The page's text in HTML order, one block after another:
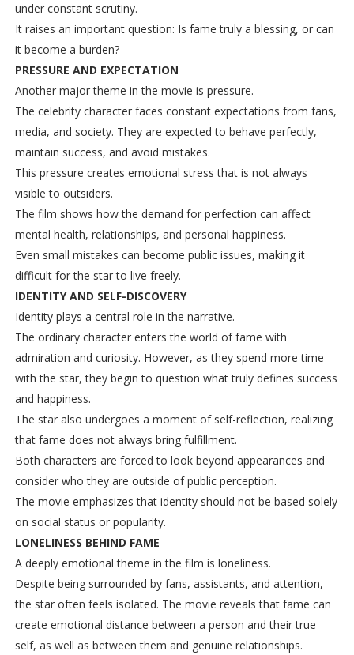
under constant scrutiny.
It raises an important question: Is fame truly a blessing, or can
it become a burden?
PRESSURE AND EXPECTATION
Another major theme in the movie is pressure.
The celebrity character faces constant expectations from fans,
media, and society. They are expected to behave perfectly,
maintain success, and avoid mistakes.
This pressure creates emotional stress that is not always
visible to outsiders.
The film shows how the demand for perfection can affect
mental health, relationships, and personal happiness.
Even small mistakes can become public issues, making it
difficult for the star to live freely.
IDENTITY AND SELF-DISCOVERY
Identity plays a central role in the narrative.
The ordinary character enters the world of fame with
admiration and curiosity. However, as they spend more time
with the star, they begin to question what truly defines success
and happiness.
The star also undergoes a moment of self-reflection, realizing
that fame does not always bring fulfillment.
Both characters are forced to look beyond appearances and
consider who they are outside of public perception.
The movie emphasizes that identity should not be based solely
on social status or popularity.
LONELINESS BEHIND FAME
A deeply emotional theme in the film is loneliness.
Despite being surrounded by fans, assistants, and attention,
the star often feels isolated. The movie reveals that fame can
create emotional distance between a person and their true
self, as well as between them and genuine relationships.